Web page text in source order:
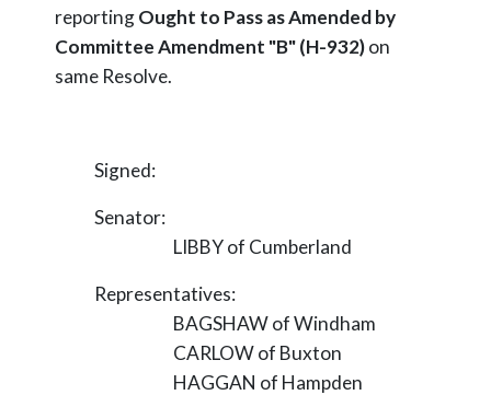
reportingOught to Pass as Amended by
Committee Amendment "B" (H-932)on
same Resolve.
Signed:
Senator:
LIBBY of Cumberland
Representatives:
BAGSHAW of Windham
CARLOW of Buxton
HAGGAN of Hampden